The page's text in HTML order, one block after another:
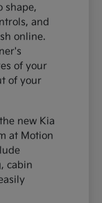
shape,
and
online.
of your
of your
new Kia
at Motion
cabin